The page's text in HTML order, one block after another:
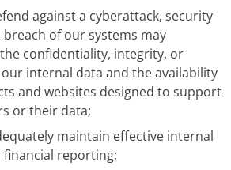
against a cyberattack, security
of our systems may
confidentiality, integrity, or
internal data and the availability
and websites designed to support
or their data;
maintain effective internal
reporting;